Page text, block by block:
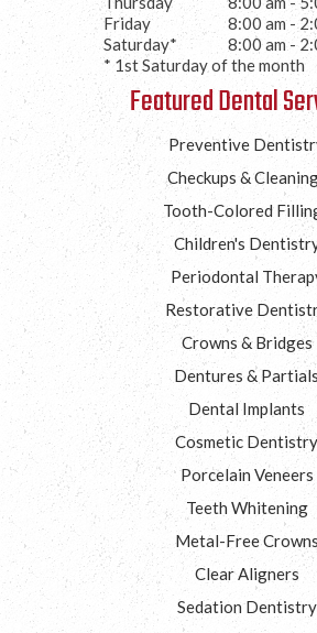
Friday
8:00 am -
Saturday*
8:00 am -
* 1st Saturday of the month
Featured Dental
Preventive
Checkups &
Tooth-Colored
Children's
Periodontal
Restorative
Crowns & Bridges
Dentures & Partials
Dental Implants
Cosmetic Dentistry
Porcelain Veneers
Teeth Whitening
Metal-Free Crowns
Clear Aligners
Sedation Dentistry